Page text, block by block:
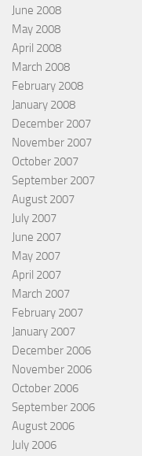
June 2008
May 2008
April 2008
March 2008
February 2008
January 2008
December 2007
November 2007
October 2007
September 2007
August 2007
July 2007
June 2007
May 2007
April 2007
March 2007
February 2007
January 2007
December 2006
November 2006
October 2006
September 2006
August 2006
July 2006